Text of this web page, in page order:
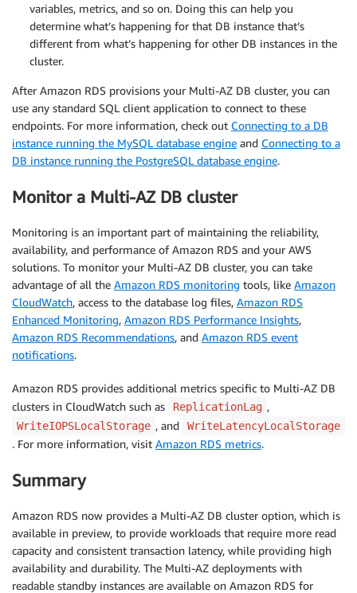
variables, metrics, and so on. Doing this can help you
determine what’s happening for that DB instance that’s
different from what’s happening for other DB instances in the
cluster.
After Amazon RDS provisions your Multi-AZ DB cluster, you can
use any standard SQL client application to connect to these
endpoints. For more information, check out Connecting to a DB
instance running the MySQL database engine and Connecting to a
DB instance running the PostgreSQL database engine.
Monitor a Multi-AZ DB cluster
Monitoring is an important part of maintaining the reliability,
availability, and performance of Amazon RDS and your AWS
solutions. To monitor your Multi-AZ DB cluster, you can take
advantage of all the Amazon RDS monitoring tools, like Amazon
CloudWatch, access to the database log files, Amazon RDS
Enhanced Monitoring, Amazon RDS Performance Insights,
Amazon RDS Recommendations, and Amazon RDS event
notifications.
Amazon RDS provides additional metrics specific to Multi-AZ DB
clusters in CloudWatch such as
ReplicationLag ,
WriteIOPSLocalStorage , and WriteLatencyLocalStorage
. For more information, visit Amazon RDS metrics.
Summary
Amazon RDS now provides a Multi-AZ DB cluster option, which is
available in preview, to provide workloads that require more read
capacity and consistent transaction latency, while providing high
availability and durability. The Multi-AZ deployments with
readable standby instances are available on Amazon RDS for